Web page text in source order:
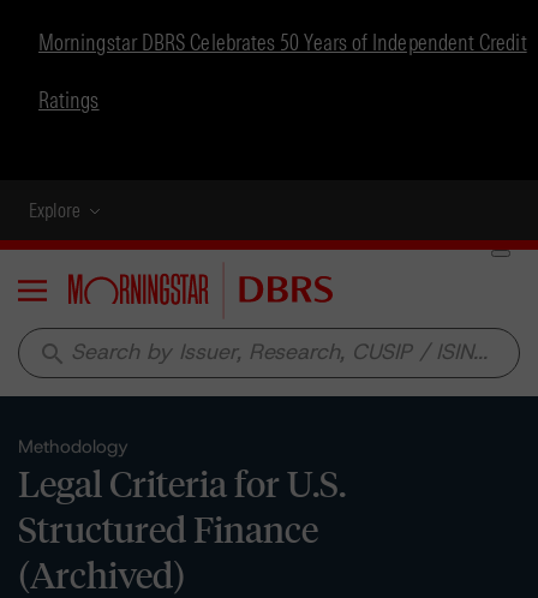
Morningstar DBRS Celebrates 50 Years of Independent Credit
Ratings
Explore
Menu
search
Methodology
Legal Criteria for U.S.
Structured Finance
(Archived)